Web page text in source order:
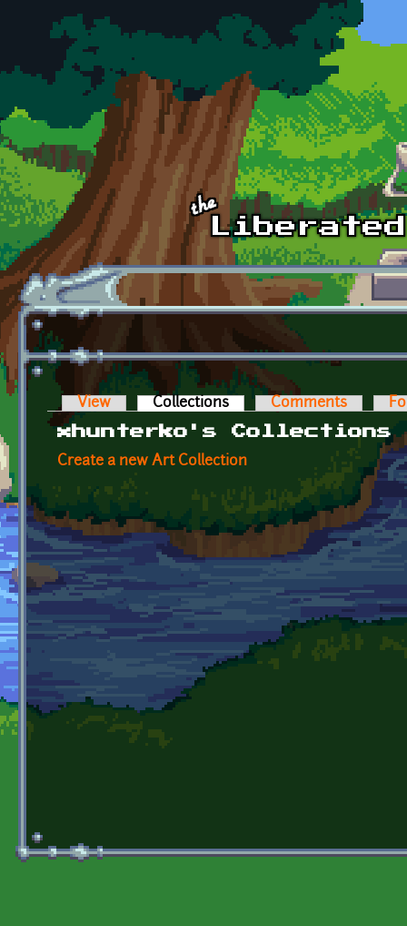
Skip to main content
Primary tabs
View Collections (active tab)Comments
xhunterko's Collections
Create a new Art Collection